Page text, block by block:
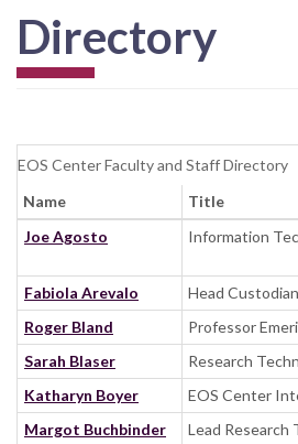
Directory
EOS Center Faculty and Staff Directory
Name
Title
Joe Agosto
Information
Fabiola Arevalo
Head Custodian
Roger Bland
Professor
Sarah Blaser
Research
Katharyn Boyer
EOS Center
Margot Buchbinder
Lead Research